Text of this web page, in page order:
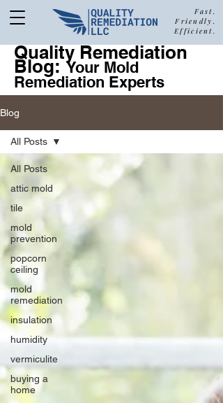
Fast.
Friendly.
Efficient.
877-680-5489
Call Quality
aFree Estimate
Quality Remediation
Blog: Your Mold
Remediation Experts
Blog
All Posts
attic mold
tile
mold
prevention
popcorn
ceiling
mold
remediation
insulation
humidity
vermiculite
buying a
home
All Posts